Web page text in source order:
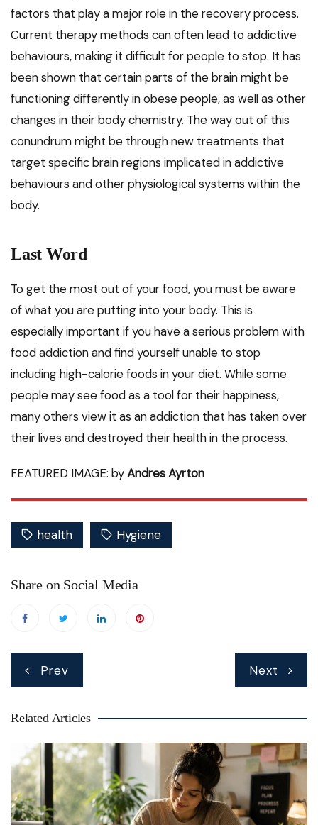
factors that play a major role in the recovery process.
Current therapy methods can often lead to addictive
behaviours, making it difficult for people to stop. It has
been shown that certain parts of the brain might be
functioning differently in obese people, as well as other
changes in their body chemistry. The way out of this
conundrum might be through new treatments that
target specific brain regions implicated in addictive
behaviours and other physiological systems within the
body.
Last Word
To get the most out of your food, you must be aware
of what you are putting into your body. This is
especially important if you have a serious problem with
food addiction and find yourself unable to stop
including high-calorie foods in your diet. While some
people may see food as a tool for their happiness,
many others view it as an addiction that has taken over
their lives and destroyed their health in the process.
FEATURED IMAGE: byAndres Ayrton
health Hygiene
Share on Social Media
Prev Next
Related Articles